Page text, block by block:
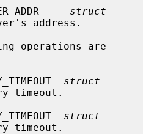
struct
address.
struct
timeout.
struct
timeout.